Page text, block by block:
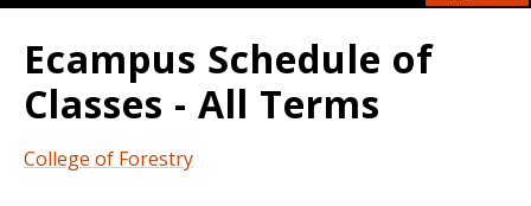
Ecampus Schedule of
Classes - All Terms
College of Forestry